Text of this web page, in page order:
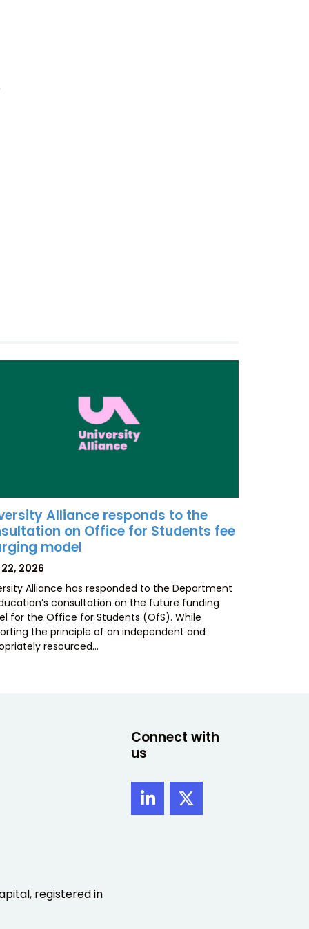
Alliance responds to the
on Office for Students fee
model
22, 2026
Alliance has responded to the Department
consultation on the future funding
for the Office for Students (OfS). While
the principle of an independent and
resourced…
registered in
Connect with
us